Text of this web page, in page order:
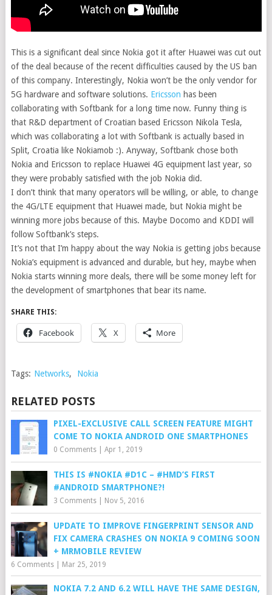
This is a significant deal since Nokia got it after Huawei was cut out
of the deal because of the recent difficulties caused by the US ban
of this company. Interestingly, Nokia won’t be the only vendor for
5G hardware and software solutions. Ericsson has been
collaborating with Softbank for a long time now. Funny thing is
that R&D department of Croatian based Ericsson Nikola Tesla,
which was collaborating a lot with Softbank is actually based in
Split, Croatia like Nokiamob :). Anyway, Softbank chose both
Nokia and Ericsson to replace Huawei 4G equipment last year, so
they were probably satisfied with the job Nokia did.
I don’t think that many operators will be willing, or able, to change
the 4G/LTE equipment that Huawei made, but Nokia might be
winning more jobs because of this. Maybe Docomo and KDDI will
follow Softbank’s steps.
It’s not that I’m happy about the way Nokia is getting jobs because
Nokia’s equipment is advanced and durable, but hey, maybe when
Nokia starts winning more deals, there will be some money left for
the development of smartphones that bear its name.
SHARE THIS:
Facebook X More
Tags: Networks, Nokia
RELATED POSTS
PIXEL-EXCLUSIVE CALL SCREEN FEATURE MIGHT
COME TO NOKIA ANDROID ONE SMARTPHONES
0 Comments| Apr 1, 2019
THIS IS #NOKIA #D1C – #HMD’S FIRST
#ANDROID SMARTPHONE?!
3 Comments| Nov 5, 2016
UPDATE TO IMPROVE FINGERPRINT SENSOR AND
FIX CAMERA CRASHES ON NOKIA 9 COMING SOON
+ MRMOBILE REVIEW
6 Comments| Mar 25, 2019
NOKIA 7.2 AND 6.2 WILL HAVE THE SAME DESIGN,